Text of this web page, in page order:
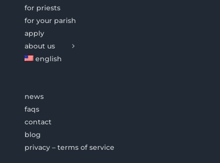
for priests
for your parish
apply
about us
english
news
faqs
contact
blog
privacy – terms of service